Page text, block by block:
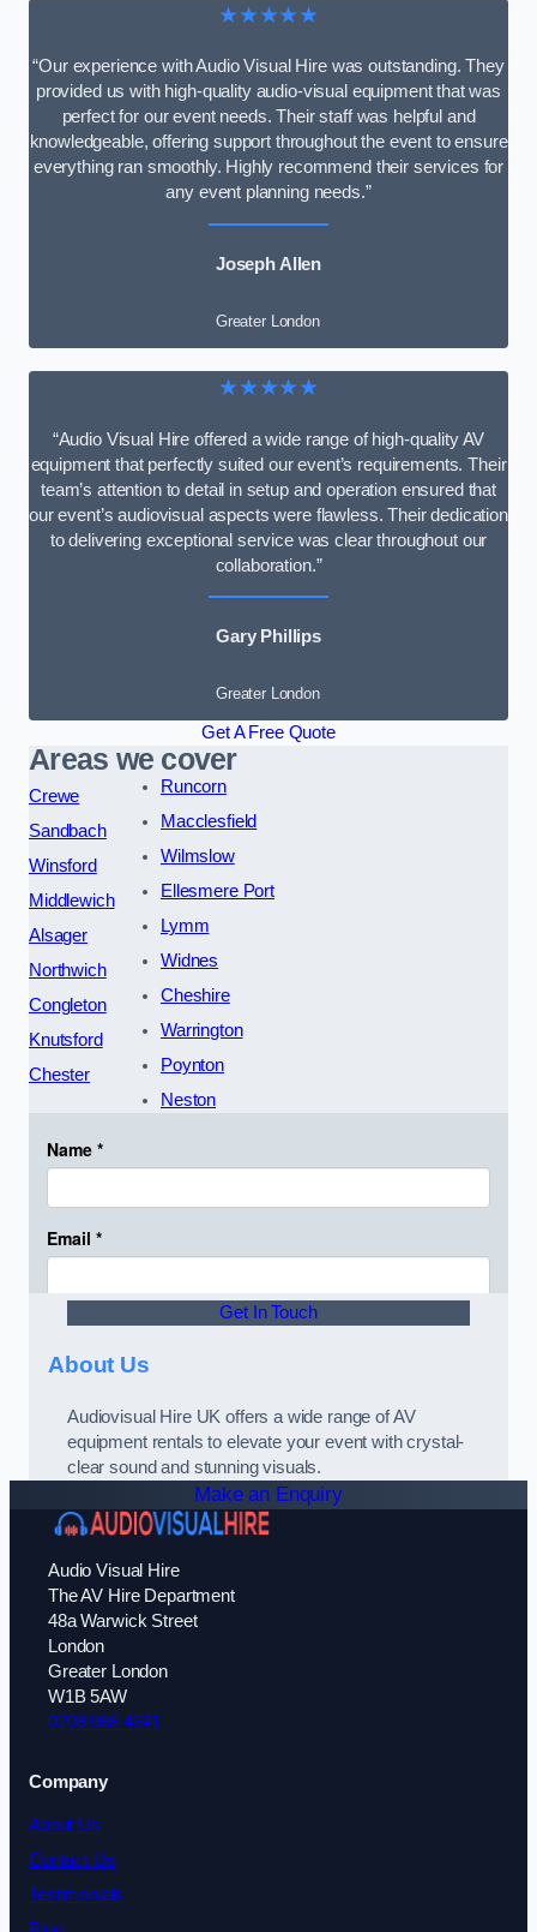
★★★★★
“Our experience with Audio Visual Hire was outstanding. They
provided us with high-quality audio-visual equipment that was
perfect for our event needs. Their staff was helpful and
knowledgeable, offering support throughout the event to ensure
everything ran smoothly. Highly recommend their services for
any event planning needs.”
Joseph Allen
Greater London
★★★★★
“Audio Visual Hire offered a wide range of high-quality AV
equipment that perfectly suited our event’s requirements. Their
team’s attention to detail in setup and operation ensured that
our event’s audiovisual aspects were flawless. Their dedication
to delivering exceptional service was clear throughout our
collaboration.”
Gary Phillips
Greater London
Get A Free Quote
Areas we cover
Crewe
Sandbach
Winsford
Middlewich
Alsager
Northwich
Congleton
Knutsford
Chester
Runcorn
Macclesfield
Wilmslow
Ellesmere Port
Lymm
Widnes
Cheshire
Warrington
Poynton
Neston
Get In Touch
About Us
Audiovisual Hire UK offers a wide range of AV
equipment rentals to elevate your event with crystal-
clear sound and stunning visuals.
Make an Enquiry
Audio Visual Hire
The AV Hire Department
48a Warwick Street
London
Greater London
W1B 5AW
0208 088 4341
Company
About Us
Contact Us
Testimonials